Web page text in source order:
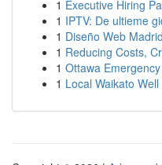
1 Executive Hiring
1 IPTV: De ultieme
1 Diseño Web Madrid
1 Reducing Costs,
1 Ottawa
1 Local Waikato